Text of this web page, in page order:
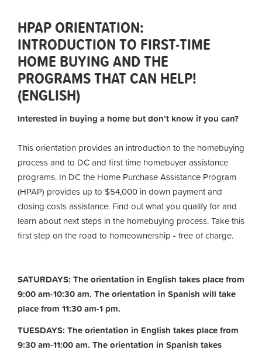
HPAP ORIENTATION:
INTRODUCTION TO FIRST-TIME
HOME BUYING AND THE
PROGRAMS THAT CAN HELP!
(ENGLISH)
Interested in buying a home but don’t know if you can?
This orientation provides an introduction to the homebuying
process and to DC and first time homebuyer assistance
programs. In DC the Home Purchase Assistance Program
(HPAP) provides up to $54,000 in down payment and
closing costs assistance. Find out what you qualify for and
learn about next steps in the homebuying process. Take this
first step on the road to homeownership - free of charge.
SATURDAYS: The orientation in English takes place from
9:00 am-10:30 am. The orientation in Spanish will take
place from 11:30 am-1 pm.
TUESDAYS: The orientation in English takes place from
9:30 am-11:00 am. The orientation in Spanish takes